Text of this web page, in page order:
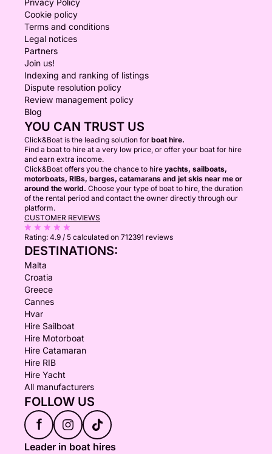
Privacy Policy
Cookie policy
Terms and conditions
Legal notices
Partners
Join us!
Indexing and ranking of listings
Dispute resolution policy
Review management policy
Blog
YOU CAN TRUST US
Click&Boat is the leading solution for boat hire.
Find a boat to hire at a very low price, or offer your boat for hire
and earn extra income.
Click&Boat offers you the chance to hire yachts, sailboats,
motorboats, RIBs, barges, catamarans and jet skis near me or
around the world. Choose your type of boat to hire, the duration
of the rental period and contact the owner directly through our
platform.
CUSTOMER REVIEWS
Rating: 4.9 / 5 calculated on 712391 reviews
DESTINATIONS:
Malta
Croatia
Greece
Cannes
Hvar
Hire Sailboat
Hire Motorboat
Hire Catamaran
Hire RIB
Hire Yacht
All manufacturers
FOLLOW US
f
Leader in boat hires